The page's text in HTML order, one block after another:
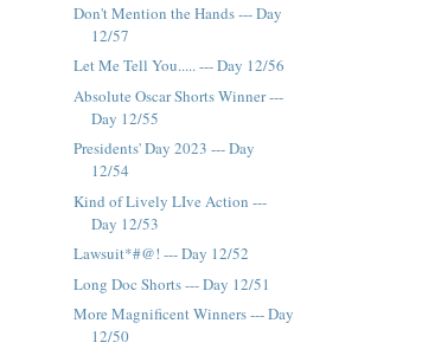
Don't Mention the Hands --- Day
12/57
Let Me Tell You..... --- Day 12/56
Absolute Oscar Shorts Winner ---
Day 12/55
Presidents' Day 2023 --- Day
12/54
Kind of Lively LIve Action ---
Day 12/53
Lawsuit*#@! --- Day 12/52
Long Doc Shorts --- Day 12/51
More Magnificent Winners --- Day
12/50